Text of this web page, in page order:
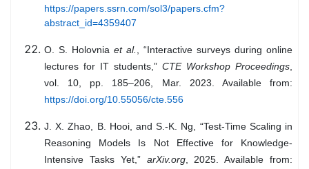
https://papers.ssrn.com/sol3/papers.cfm?
abstract_id=4359407
O. S. Holovnia et al.
, “Interactive surveys during online
lectures for IT students,” CTE Workshop Proceedings
vol. 10, pp. 185–206, Mar. 2023. Available from:
https://doi.org/10.55056/cte.556
J. X. Zhao, B. Hooi, and S.-K. Ng, “Test-Time Scaling in
Reasoning Models Is Not Effective for Knowledge-
Intensive Tasks Yet,” arXiv.org, 2025. Available from: